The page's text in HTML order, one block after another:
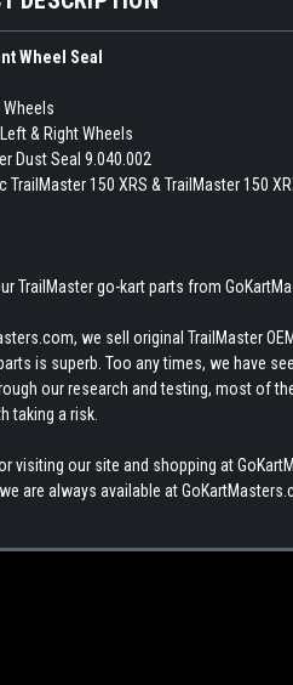
Wheel Seal
Wheels
& Right Wheels
Dust Seal 9.040.002
TrailMaster 150 XRS & TrailMaster 150
TrailMaster go-kart parts from
we sell original TrailMaster
is superb. Too any times, we have
our research and testing, most of
taking a risk.
visiting our site and shopping at
are always available at